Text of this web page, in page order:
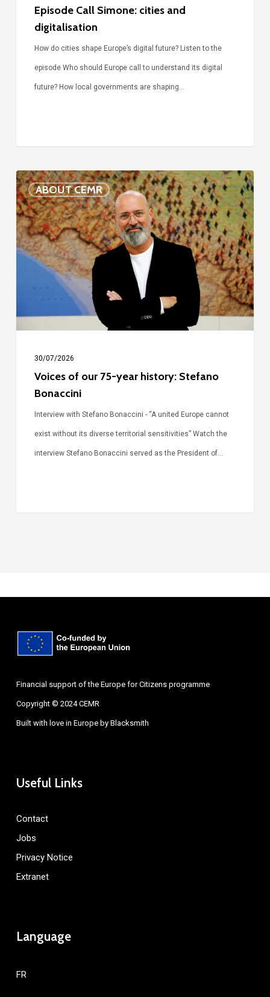
Episode Call Simone: cities and
digitalisation
How do cities shape Europe’s digital future? Listen to the
episode Who should Europe call to understand its digital
future? How local governments are shaping…
ABOUT CEMR
Voices
of
our
75-
year
Bonaccini
30/07/2026
Voices of our 75-year history: Stefano
Bonaccini
Interview with Stefano Bonaccini - “A united Europe cannot
exist without its diverse territorial sensitivities” Watch the
interview Stefano Bonaccini served as the President of…
Financial support of the Europe for Citizens programme
Copyright © 2024 CEMR
Built with love in Europe by Blacksmith
Useful Links
Contact
Jobs
Privacy Notice
Extranet
Language
FR